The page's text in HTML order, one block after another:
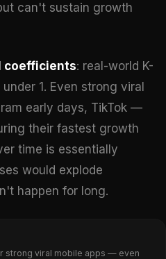
can't sustain growth
coefficients: real-world K-
1. Even strong viral
early days, TikTok —
their fastest growth
time is essentially
would explode
happen for long.
strong viral mobile apps — even